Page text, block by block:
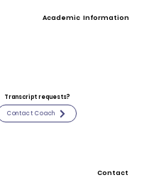
Academic Information
Transcript requests?
Contact Coach
Contact